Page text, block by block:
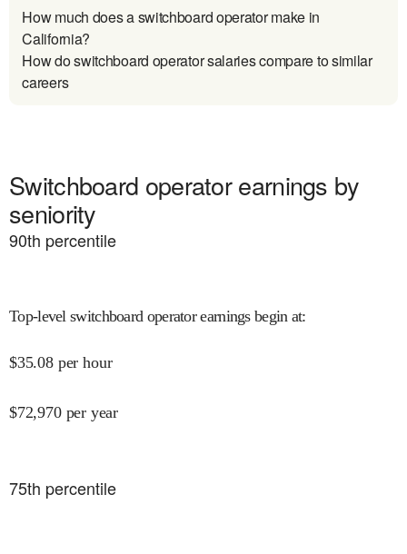
How much does a switchboard operator make in
California?
How do switchboard operator salaries compare to similar
careers
Switchboard operator earnings by
seniority
90th percentile
Top-level switchboard operator earnings begin at:
$35.08 per hour
$72,970 per year
75th percentile